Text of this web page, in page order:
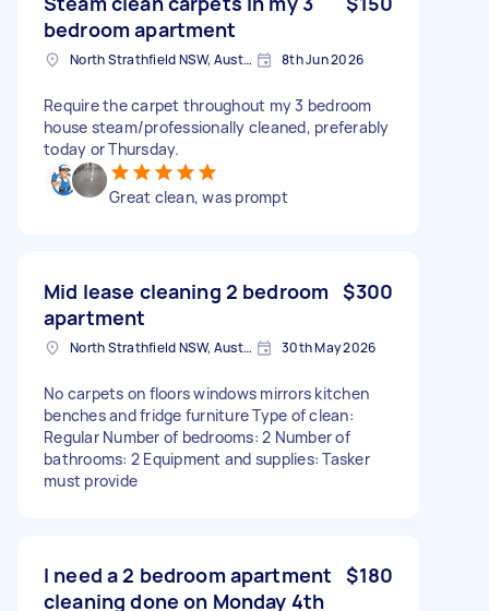
bedroom apartment
North Strathfield NSW, Australia 8th Jun 2026
Require the carpet throughout my 3 bedroom
house steam/professionally cleaned, preferably
today or Thursday.
Great clean, was prompt
Mid lease cleaning 2 bedroom
apartment
$300
North Strathfield NSW, Australia 30th May 2026
No carpets on floors windows mirrors kitchen
benches and fridge furniture Type of clean:
Regular Number of bedrooms: 2 Number of
bathrooms: 2 Equipment and supplies: Tasker
must provide
I need a 2 bedroom apartment
cleaning done on Monday 4th
$180